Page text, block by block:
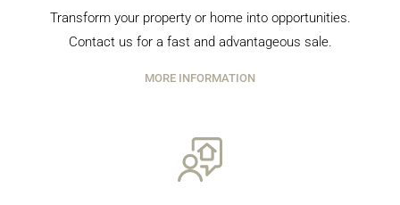
Transform your property or home into opportunities.
Contact us for a fast and advantageous sale.
MORE INFORMATION